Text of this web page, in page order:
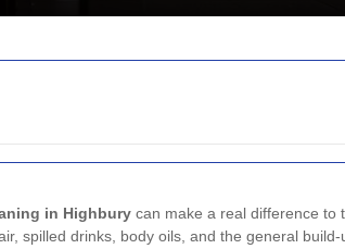
in Highbury can make a real difference to
spilled drinks, body oils, and the general